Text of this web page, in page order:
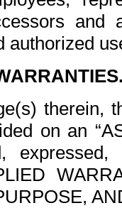
and
authorized
therein,
on an